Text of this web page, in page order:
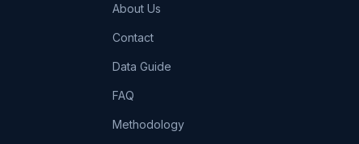
About Us
Contact
Data Guide
FAQ
Methodology